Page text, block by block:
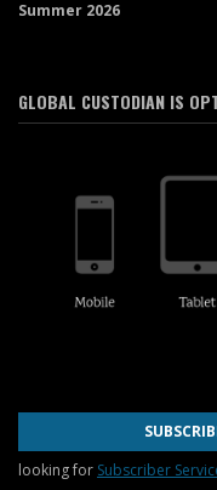
Summer 2026
GLOBAL CUSTODIAN IS
looking for Subscriber